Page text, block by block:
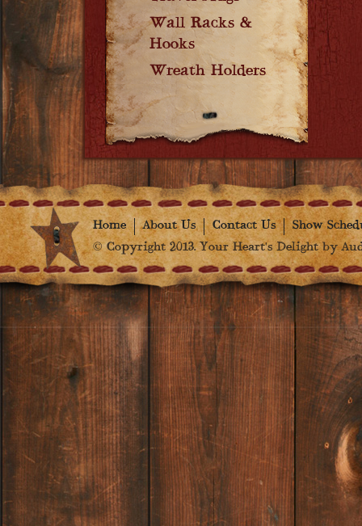
Wall Racks &
Hooks
Wreath Holders
Home About Us Contact Us
Show
© Copyright 2013. Your Heart's Delight by